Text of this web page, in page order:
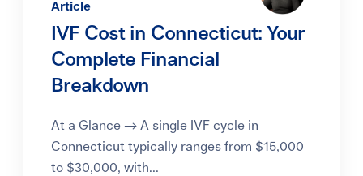
Article
IVF Cost in Connecticut: Your
Complete Financial
Breakdown
At a Glance → A single IVF cycle in
Connecticut typically ranges from $15,000
to $30,000, with...